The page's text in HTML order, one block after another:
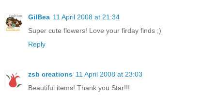
GilBea 11 April 2008 at 21:34
Super cute flowers! Love your firday finds ;)
Reply
zsb creations 11 April 2008 at 23:03
Beautiful items! Thank you Star!!!